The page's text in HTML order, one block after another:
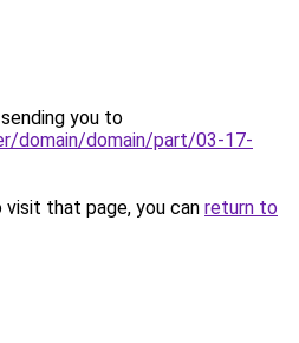
you to
domain/domain/part/03-17-
that page, you can return to